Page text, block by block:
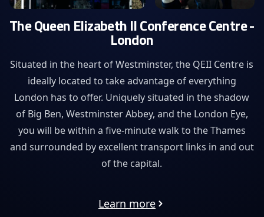
The Queen Elizabeth II Conference Centre -
London
Situated in the heart of Westminster, the QEII Centre is
ideally located to take advantage of everything
London has to offer. Uniquely situated in the shadow
of Big Ben, Westminster Abbey, and the London Eye,
you will be within a five-minute walk to the Thames
and surrounded by excellent transport links in and out
of the capital.
Learn more